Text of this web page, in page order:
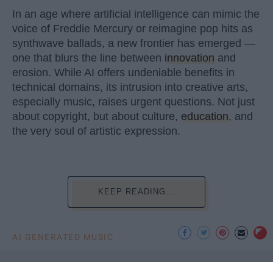
In an age where artificial intelligence can mimic the
voice of Freddie Mercury or reimagine pop hits as
synthwave ballads, a new frontier has emerged —
one that blurs the line between innovation and
erosion. While AI offers undeniable benefits in
technical domains, its intrusion into creative arts,
especially music, raises urgent questions. Not just
about copyright, but about culture, education, and
the very soul of artistic expression.
KEEP READING...
AI GENERATED MUSIC